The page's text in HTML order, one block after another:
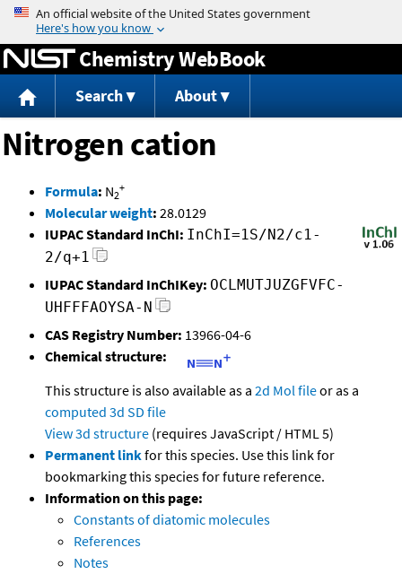
Jump to content
Chemistry WebBook
Search About
Nitrogen cation
Formula: N2
+
Molecular weight: 28.0129
IUPAC Standard InChI: InChI=1S/N2/c1-
2/q+1
IUPAC Standard InChIKey: OCLMUTJUZGFVFC-
UHFFFAOYSA-N
CAS Registry Number: 13966-04-6
Chemical structure:
This structure is also available as a 2d Mol fileor as a
computed 3d SD file
View 3d structure (requires JavaScript / HTML 5)
Permanent linkfor this species. Use this link for
bookmarking this species for future reference.
Information on this page:
Constants of diatomic molecules
References
Notes